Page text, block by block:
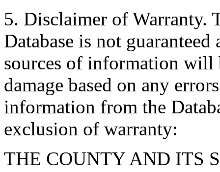
5. Disclaimer of Warranty.
Database is not
sources of information will
damage based on any
information from the
exclusion of warranty:
THE COUNTY AND ITS